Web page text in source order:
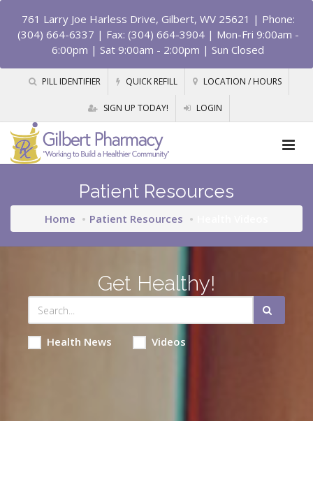
761 Larry Joe Harless Drive, Gilbert, WV 25621 | Phone:
(304) 664-6337 | Fax: (304) 664-3904 | Mon-Fri 9:00am -
6:00pm | Sat 9:00am - 2:00pm | Sun Closed
PILL IDENTIFIER QUICK REFILL LOCATION / HOURS
SIGN UP TODAY! LOGIN
Patient Resources
Home Patient Resources
Get Healthy!
Health News Videos